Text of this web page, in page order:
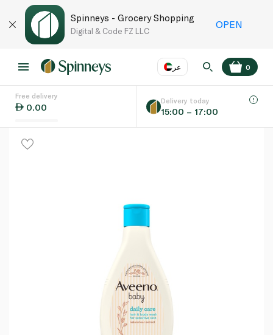
Spinneys - Grocery Shopping
Digital & Code FZ LLC
OPEN
عر
Language EN
0
Free delivery
0.00
Delivery today
15:00 – 17:00